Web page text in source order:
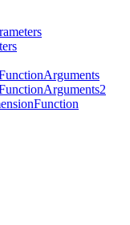
Arguments
Arguments2
Function